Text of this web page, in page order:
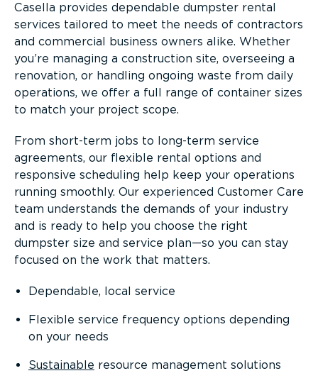
Casella provides dependable dumpster rental
services tailored to meet the needs of contractors
and commercial business owners alike. Whether
you’re managing a construction site, overseeing a
renovation, or handling ongoing waste from daily
operations, we offer a full range of container sizes
to match your project scope.
From short-term jobs to long-term service
agreements, our flexible rental options and
responsive scheduling help keep your operations
running smoothly. Our experienced Customer Care
team understands the demands of your industry
and is ready to help you choose the right
dumpster size and service plan—so you can stay
focused on the work that matters.
Dependable, local service
Flexible service frequency options depending
on your needs
Sustainable resource management solutions